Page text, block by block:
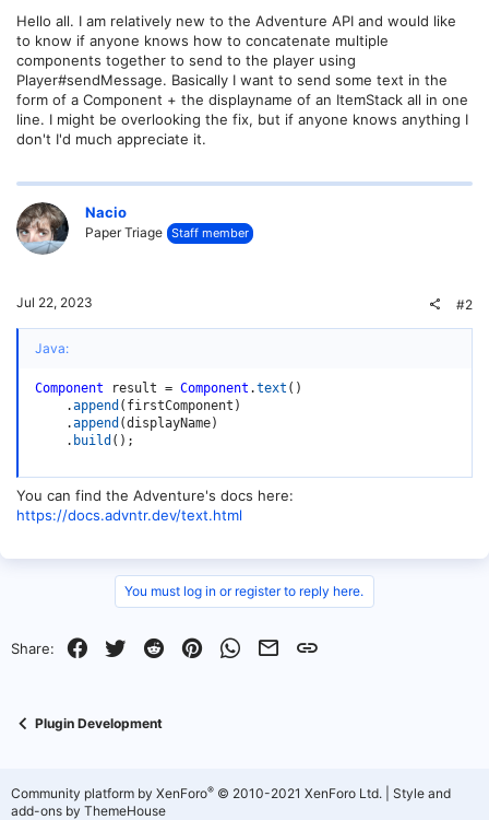
Hello all. I am relatively new to the Adventure API and would like
to know if anyone knows how to concatenate multiple
components together to send to the player using
Player#sendMessage. Basically I want to send some text in the
form of a Component + the displayname of an ItemStack all in one
line. I might be overlooking the fix, but if anyone knows anything I
don't I'd much appreciate it.
Nacio
Paper Triage Staff member
Jul 22, 2023 #2
Java:
Component result = Component .text ( )
.append ( firstComponent )
.append (displayName)
. build ( ) ;
You can find the Adventure's docs here:
https://docs.advntr.dev/text.html
You must log in or register to reply here.
Share: Facebook
Twitter RedditPinterestWhatsApp
EmailLink
Plugin Development
Community platform by XenForo® © 2010-2021 XenForo Ltd.
Style and
add-ons by ThemeHouse